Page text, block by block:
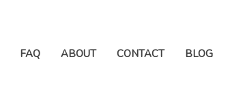
FAQ ABOUT CONTACT BLOG